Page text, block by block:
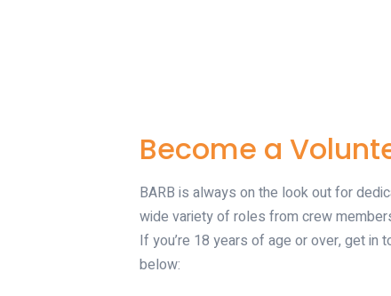
Become a
BARB is always on the look out for
wide variety of roles from crew
If you’re 18 years of age or over, get in
below: